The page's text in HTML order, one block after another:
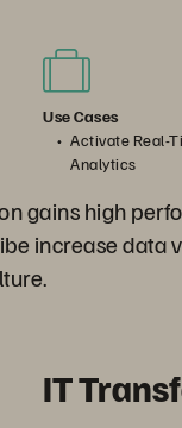
Use Cases
Activate Real-
Analytics
gains high
increase data
IT